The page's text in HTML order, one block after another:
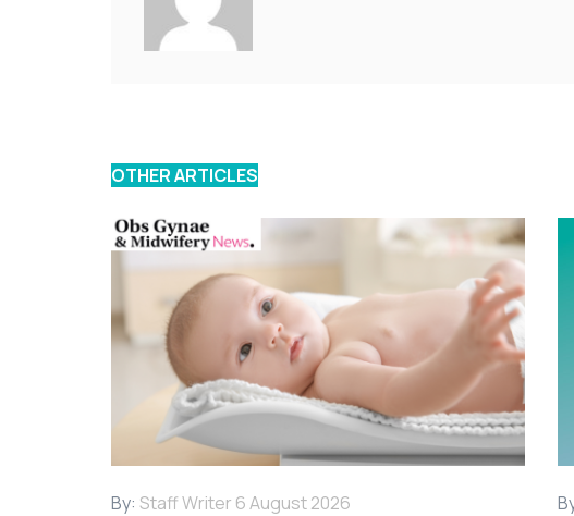
OTHER ARTICLES
By: Staff Writer 6 August 2026